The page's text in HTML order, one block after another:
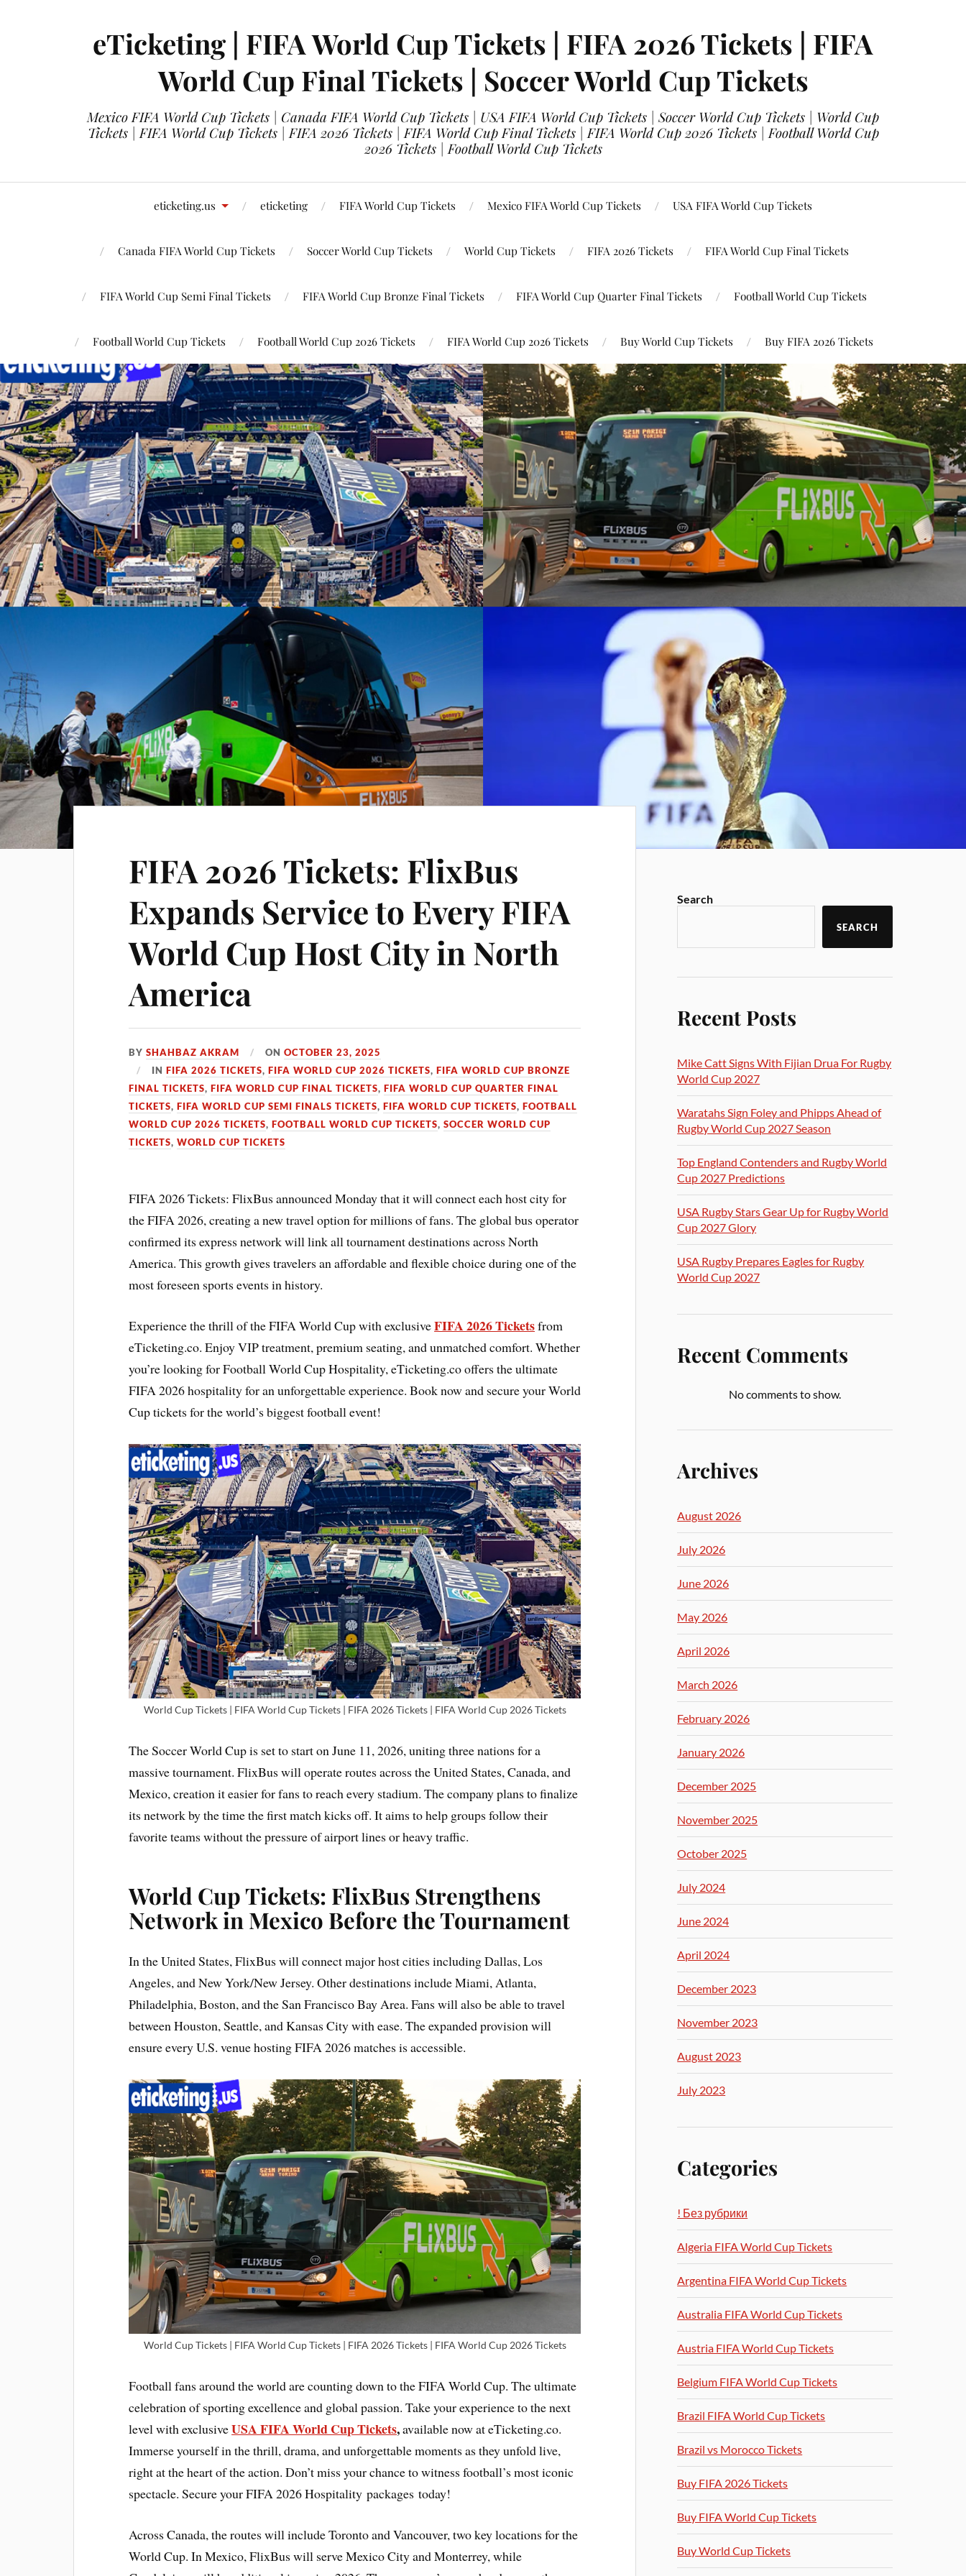
eTicketing | FIFA World Cup Tickets | FIFA 2026 Tickets | FIFA
World Cup Final Tickets | Soccer World Cup Tickets
Mexico FIFA World Cup Tickets | Canada FIFA World Cup Tickets | USA FIFA World Cup Tickets | Soccer World Cup Tickets | World Cup
Tickets | FIFA World Cup Tickets | FIFA 2026 Tickets | FIFA World Cup Final Tickets | FIFA World Cup 2026 Tickets | Football World Cup
2026 Tickets | Football World Cup Tickets
eticketing.us eticketing FIFA World Cup Tickets Mexico FIFA World Cup Tickets USA FIFA World Cup Tickets
Canada FIFA World Cup Tickets Soccer World Cup Tickets World Cup Tickets FIFA 2026 Tickets FIFA World Cup Final Tickets
FIFA World Cup Semi Final Tickets FIFA World Cup Bronze Final Tickets FIFA World Cup Quarter Final Tickets Football World Cup Tickets
Football World Cup Tickets Football World Cup 2026 Tickets FIFA World Cup 2026 Tickets Buy World Cup Tickets Buy FIFA 2026 Tickets
FIFA 2026 Tickets: FlixBus
Expands Service to Every FIFA
World Cup Host City in North
America
BYSHAHBAZ AKRAM ONOCTOBER 23, 2025
INFIFA 2026 TICKETS,FIFA WORLD CUP 2026 TICKETS,FIFA WORLD CUP BRONZE
FINAL TICKETS,FIFA WORLD CUP FINAL TICKETS,FIFA WORLD CUP QUARTER FINAL
TICKETS,FIFA WORLD CUP SEMI FINALS TICKETS,FIFA WORLD CUP TICKETS,FOOTBALL
WORLD CUP 2026 TICKETS,FOOTBALL WORLD CUP TICKETS,SOCCER WORLD CUP
TICKETS,WORLD CUP TICKETS
FIFA 2026 Tickets: FlixBus announced Monday that it will connect each host city for
the FIFA 2026, creating a new travel option for millions of fans. The global bus operator
confirmed its express network will link all tournament destinations across North
America. This growth gives travelers an affordable and flexible choice during one of the
most foreseen sports events in history.
Experience the thrill of the FIFA World Cup with exclusiveFIFA 2026 Ticketsfrom
eTicketing.co. Enjoy VIP treatment, premium seating, and unmatched comfort. Whether
you’re looking for Football World Cup Hospitality, eTicketing.co offers the ultimate
FIFA 2026 hospitality for an unforgettable experience. Book now and secure your World
Cup tickets for the world’s biggest football event!
World Cup Tickets | FIFA World Cup Tickets | FIFA 2026 Tickets | FIFA World Cup 2026 Tickets
The Soccer World Cup is set to start on June 11, 2026, uniting three nations for a
massive tournament. FlixBus will operate routes across the United States, Canada, and
Mexico, creation it easier for fans to reach every stadium. The company plans to finalize
its network by the time the first match kicks off. It aims to help groups follow their
favorite teams without the pressure of airport lines or heavy traffic.
World Cup Tickets: FlixBus Strengthens
Network in Mexico Before the Tournament
In the United States, FlixBus will connect major host cities including Dallas, Los
Angeles, and New York/New Jersey. Other destinations include Miami, Atlanta,
Philadelphia, Boston, and the San Francisco Bay Area. Fans will also be able to travel
between Houston, Seattle, and Kansas City with ease. The expanded provision will
ensure every U.S. venue hosting FIFA 2026 matches is accessible.
World Cup Tickets | FIFA World Cup Tickets | FIFA 2026 Tickets | FIFA World Cup 2026 Tickets
Football fans around the world are counting down to the FIFA World Cup. The ultimate
celebration of sporting excellence and global passion. Take your experience to the next
level with exclusiveUSA FIFA World Cup Tickets,available now at eTicketing.co.
Immerse yourself in the thrill, drama, and unforgettable moments as they unfold live,
right at the heart of the action. Don’t miss your chance to witness football’s most iconic
spectacle. Secure your FIFA 2026 Hospitality packages today!
Across Canada, the routes will include Toronto and Vancouver, two key locations for the
World Cup. In Mexico, FlixBus will serve Mexico City and Monterrey, while
Search
SEARCH
Recent Posts
Mike Catt Signs With Fijian Drua For Rugby
World Cup 2027
Waratahs Sign Foley and Phipps Ahead of
Rugby World Cup 2027 Season
Top England Contenders and Rugby World
Cup 2027 Predictions
USA Rugby Stars Gear Up for Rugby World
Cup 2027 Glory
USA Rugby Prepares Eagles for Rugby
World Cup 2027
Recent Comments
No comments to show.
Archives
August 2026
July 2026
June 2026
May 2026
April 2026
March 2026
February 2026
January 2026
December 2025
November 2025
October 2025
July 2024
June 2024
April 2024
December 2023
November 2023
August 2023
July 2023
Categories
! Без рубрики
Algeria FIFA World Cup Tickets
Argentina FIFA World Cup Tickets
Australia FIFA World Cup Tickets
Austria FIFA World Cup Tickets
Belgium FIFA World Cup Tickets
Brazil FIFA World Cup Tickets
Brazil vs Morocco Tickets
Buy FIFA 2026 Tickets
Buy FIFA World Cup Tickets
Buy World Cup Tickets